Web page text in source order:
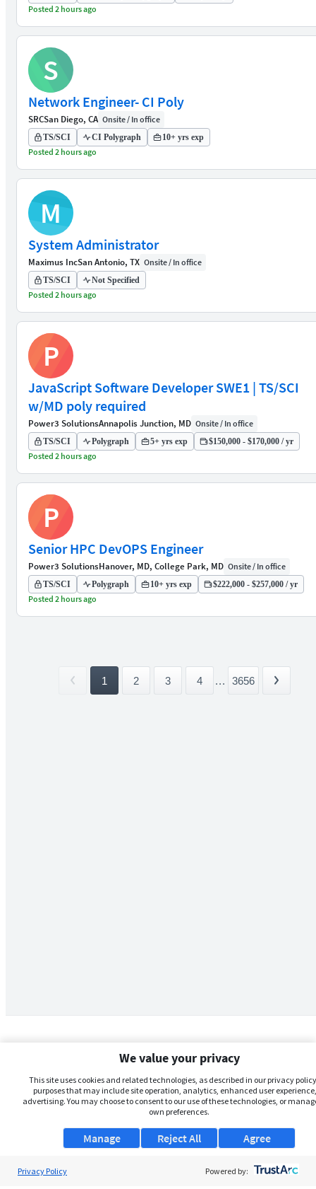
Posted 2 hours ago
S
Network Engineer- CI Poly
SRCSan Diego, CA Onsite / In office
TS/SCI CI Polygraph 10+ yrs exp
Posted 2 hours ago
M
System Administrator
Maximus IncSan Antonio, TX Onsite / In office
TS/SCI Not Specified
Posted 2 hours ago
P
JavaScript Software Developer SWE1 | TS/SCI
w/MD poly required
Power3 SolutionsAnnapolis Junction, MD Onsite / In office
TS/SCI Polygraph 5+ yrs exp $150,000 - $170,000 / yr
Posted 2 hours ago
P
Senior HPC DevOPS Engineer
Power3 SolutionsHanover, MD, College Park, MD Onsite / In office
TS/SCI Polygraph 10+ yrs exp $222,000 - $257,000 / yr
Posted 2 hours ago
1 2 3 4 ... 3656
We value your privacy
This site uses cookies and related technologies, as described in our privacy
purposes that may include site operation, analytics, enhanced user
advertising. You may choose to consent to our use of these technologies, or
own preferences.
Manage Agree
Reject All
Privacy Policy Powered by: